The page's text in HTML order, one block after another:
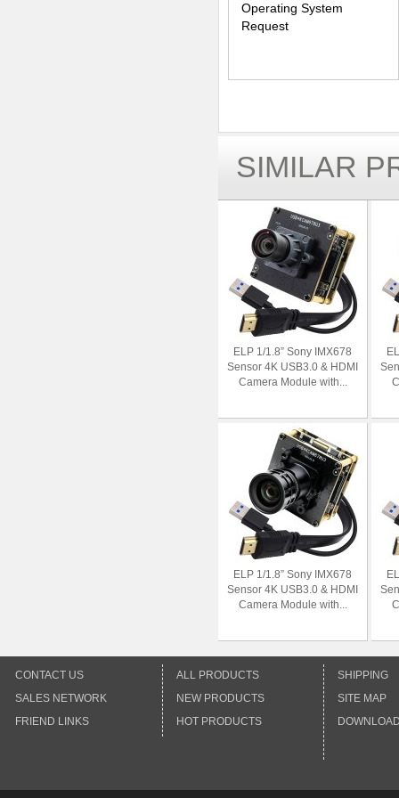
Operating System
Request
SIMILAR
ELP 1/1.8” Sony IMX678
Sensor 4K USB3.0 & HDMI
Camera Module with...
ELP 1/1.8” Sony IMX678
Sensor 4K USB3.0 & HDMI
Camera Module with...
CONTACT US
SALES NETWORK
FRIEND LINKS
ALL PRODUCTS
NEW PRODUCTS
HOT PRODUCTS
SHIPPING
SITE MAP